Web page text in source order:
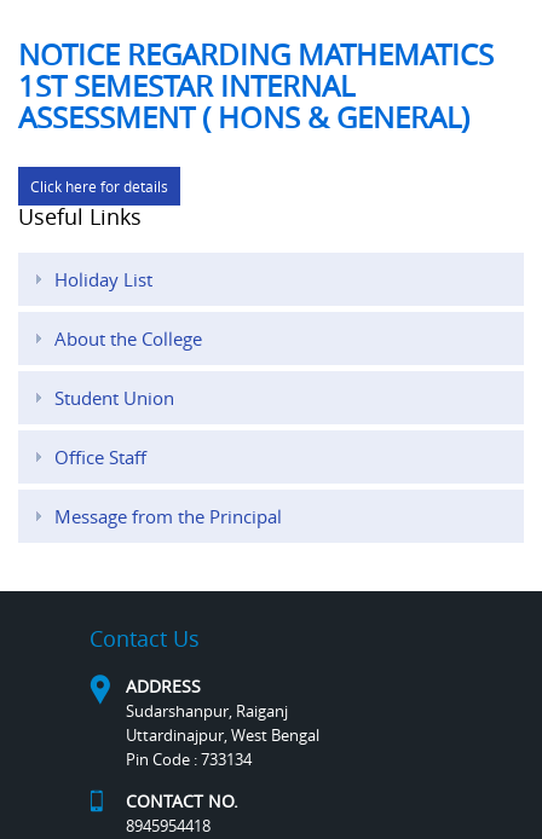
NOTICE REGARDING MATHEMATICS
1ST SEMESTAR INTERNAL
ASSESSMENT ( HONS & GENERAL)
Click here for details
Useful Links
Holiday List
About the College
Student Union
Office Staff
Message from the Principal
Contact Us
ADDRESS
Sudarshanpur, Raiganj
Uttardinajpur, West Bengal
Pin Code : 733134
CONTACT NO.
8945954418